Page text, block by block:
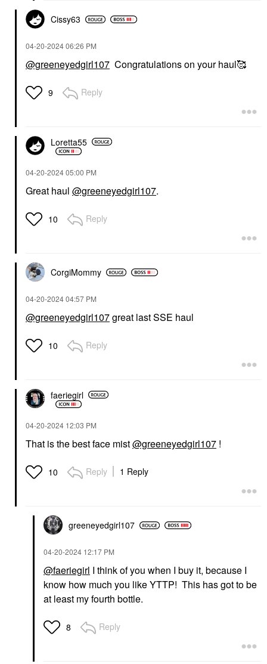
Cissy63
‎04-20-202406:26 PM
@greeneyedgirl107 Congratulations on your haul🥰
9 Reply
Loretta55
‎04-20-202405:00 PM
Great haul @greeneyedgirl107.
10 Reply
CorgiMommy
‎04-20-202404:57 PM
@greeneyedgirl107great last SSE haul
10 Reply
faeriegirl
‎04-20-2024 12:03 PM
That is the best face mist@greeneyedgirl107 !
10 Reply 1 Reply
greeneyedgirl107
‎04-20-2024 12:17 PM
@faeriegirl I think of you when I buy it, because I
know how much you like YTTP! This has got to be
at least my fourth bottle.
8 Reply